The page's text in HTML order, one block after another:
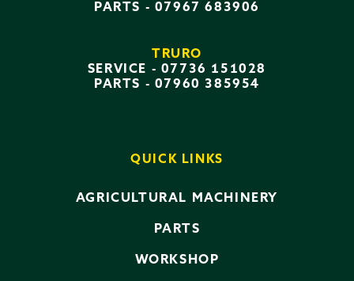
PARTS - 07967 683906
TRURO
SERVICE - 07736 151028
PARTS - 07960 385954
QUICK LINKS
AGRICULTURAL MACHINERY
PARTS
WORKSHOP